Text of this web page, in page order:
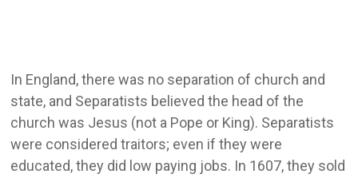
In England, there was no separation of church and
state, and Separatists believed the head of the
church was Jesus (not a Pope or King). Separatists
were considered traitors; even if they were
educated, they did low paying jobs. In 1607, they sold